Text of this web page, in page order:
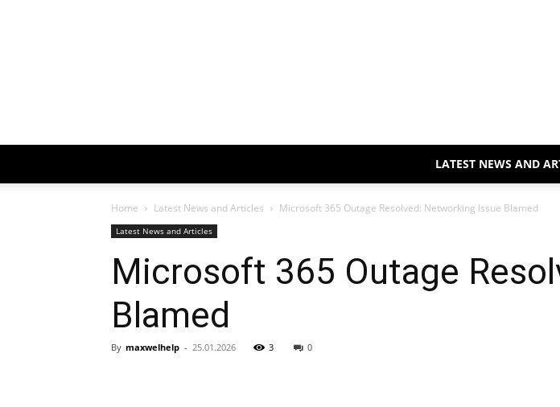
LATEST NEWS AND
Home Latest News and Articles Microsoft 365 Outage Resolved: Networking Issue Blamed
Latest News and Articles
Microsoft 365 Outage
Blamed
By maxwelhelp - 25.01.2026 3 0